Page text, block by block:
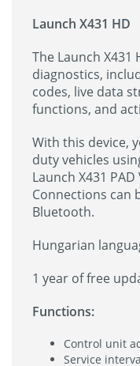
Launch X431 HD
The Launch
diagnostics,
codes, live data
functions, and
With this device,
duty vehicles
Launch X431
Connections can
Bluetooth.
Hungarian
1 year of free
Functions:
Control unit
Service